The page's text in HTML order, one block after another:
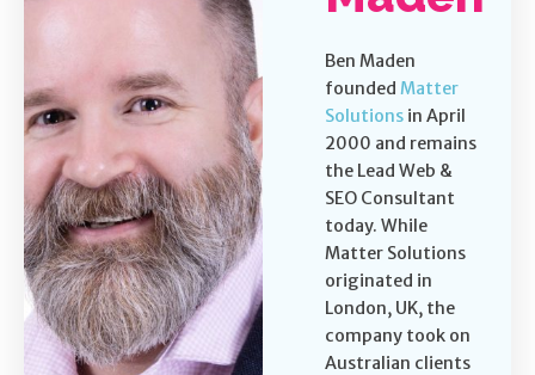
Ben Maden
founded Matter
Solutions in April
2000 and remains
the Lead Web &
SEO Consultant
today. While
Matter Solutions
originated in
London, UK, the
company took on
Australian clients